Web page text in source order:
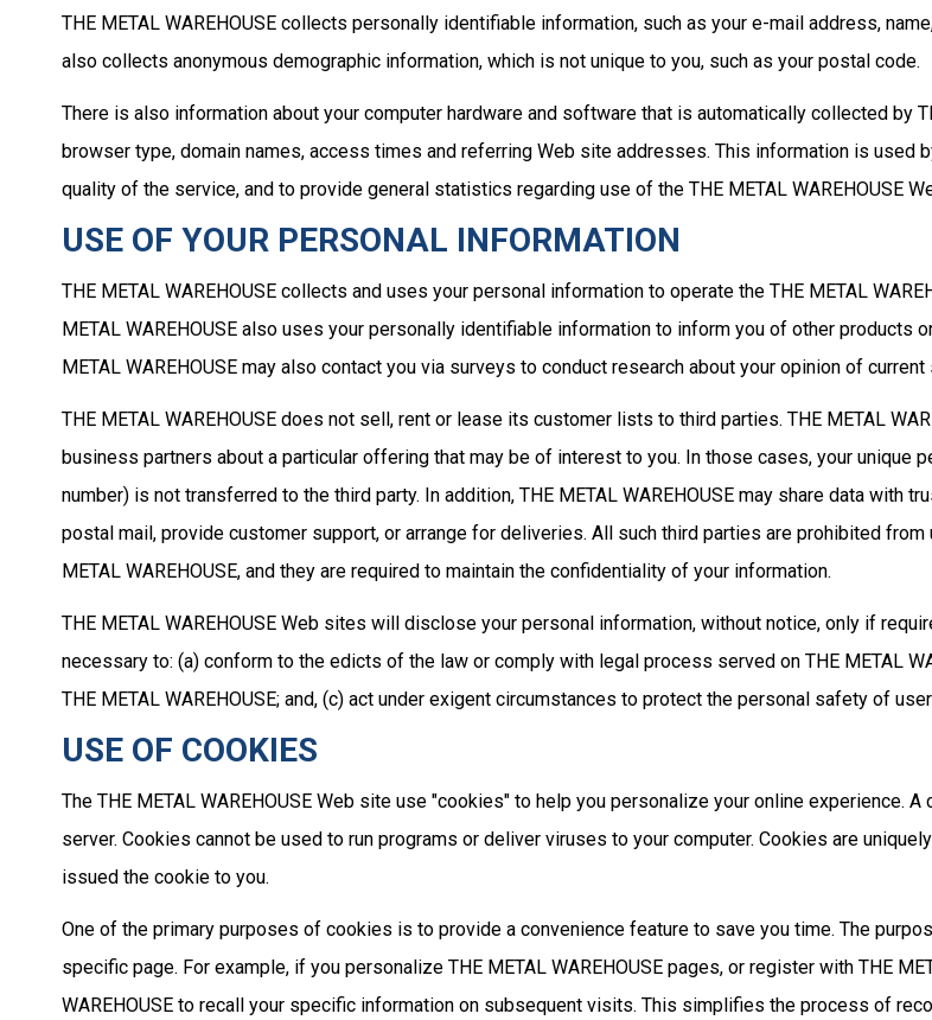
THE METAL WAREHOUSE collects personally identifiable information, such as your e-mail address,
also collects anonymous demographic information, which is not unique to you, such as your postal code.
There is also information about your computer hardware and software that is automatically collected by
browser type, domain names, access times and referring Web site addresses. This information is used
quality of the service, and to provide general statistics regarding use of the THE METAL WAREHOUSE
USE OF YOUR PERSONAL INFORMATION
THE METAL WAREHOUSE collects and uses your personal information to operate the THE METAL
METAL WAREHOUSE also uses your personally identifiable information to inform you of other products
METAL WAREHOUSE may also contact you via surveys to conduct research about your opinion of
THE METAL WAREHOUSE does not sell, rent or lease its customer lists to third parties. THE METAL
business partners about a particular offering that may be of interest to you. In those cases, your unique
number) is not transferred to the third party. In addition, THE METAL WAREHOUSE may share data
postal mail, provide customer support, or arrange for deliveries. All such third parties are prohibited
METAL WAREHOUSE, and they are required to maintain the confidentiality of your information.
THE METAL WAREHOUSE Web sites will disclose your personal information, without notice, only if
necessary to: (a) conform to the edicts of the law or comply with legal process served on THE METAL
THE METAL WAREHOUSE; and, (c) act under exigent circumstances to protect the personal safety of
USE OF COOKIES
The THE METAL WAREHOUSE Web site use "cookies" to help you personalize your online experience.
server. Cookies cannot be used to run programs or deliver viruses to your computer. Cookies are
issued the cookie to you.
One of the primary purposes of cookies is to provide a convenience feature to save you time. The
specific page. For example, if you personalize THE METAL WAREHOUSE pages, or register with THE
WAREHOUSE to recall your specific information on subsequent visits. This simplifies the process of